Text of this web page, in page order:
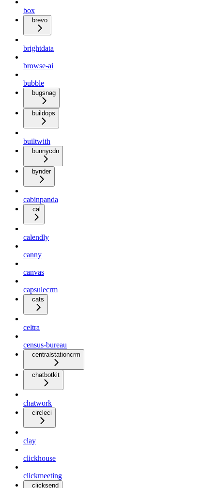
box
brevo
brightdata
browse-ai
bubble
bugsnag
buildops
builtwith
bunnycdn
bynder
cabinpanda
cal
calendly
canny
canvas
capsulecrm
cats
celtra
census-bureau
centralstationcrm
chatbotkit
chatwork
circleci
clay
clickhouse
clickmeeting
clicksend